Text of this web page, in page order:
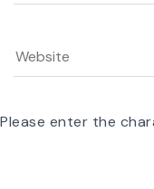
Please enter the